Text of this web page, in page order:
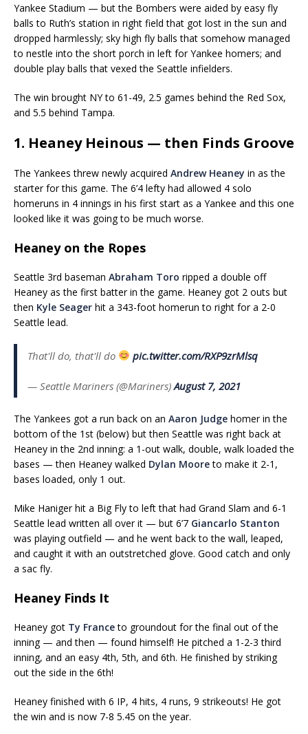
Yankee Stadium — but the Bombers were aided by easy fly
balls to Ruth’s station in right field that got lost in the sun and
dropped harmlessly; sky high fly balls that somehow managed
to nestle into the short porch in left for Yankee homers; and
double play balls that vexed the Seattle infielders.
The win brought NY to 61-49, 2.5 games behind the Red Sox,
and 5.5 behind Tampa.
1. Heaney Heinous — then Finds Groove
The Yankees threw newly acquired Andrew Heaney in as the
starter for this game. The 6’4 lefty had allowed 4 solo
homeruns in 4 innings in his first start as a Yankee and this one
looked like it was going to be much worse.
Heaney on the Ropes
Seattle 3rd baseman Abraham Toro ripped a double off
Heaney as the first batter in the game. Heaney got 2 outs but
then Kyle Seager hit a 343-foot homerun to right for a 2-0
Seattle lead.
That'll do, that'll do pic.twitter.com/RXP9zrMlsq
— Seattle Mariners (@Mariners)August 7, 2021
The Yankees got a run back on an Aaron Judge homer in the
bottom of the 1st (below) but then Seattle was right back at
Heaney in the 2nd inning: a 1-out walk, double, walk loaded the
bases — then Heaney walked Dylan Mooreto make it 2-1,
bases loaded, only 1 out.
Mike Haniger hit a Big Fly to left that had Grand Slam and 6-1
Seattle lead written all over it — but 6’7 Giancarlo Stanton
was playing outfield — and he went back to the wall, leaped,
and caught it with an outstretched glove. Good catch and only
a sac fly.
Heaney Finds It
Heaney got Ty Franceto groundout for the final out of the
inning — and then — found himself! He pitched a 1-2-3 third
inning, and an easy 4th, 5th, and 6th. He finished by striking
out the side in the 6th!
Heaney finished with 6 IP, 4 hits, 4 runs, 9 strikeouts! He got
the win and is now 7-8 5.45 on the year.